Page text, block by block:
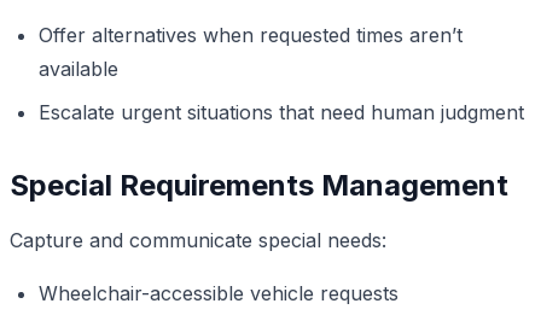
Offer alternatives when requested times aren’t
available
Escalate urgent situations that need human judgment
Special Requirements Management
Capture and communicate special needs:
Wheelchair-accessible vehicle requests